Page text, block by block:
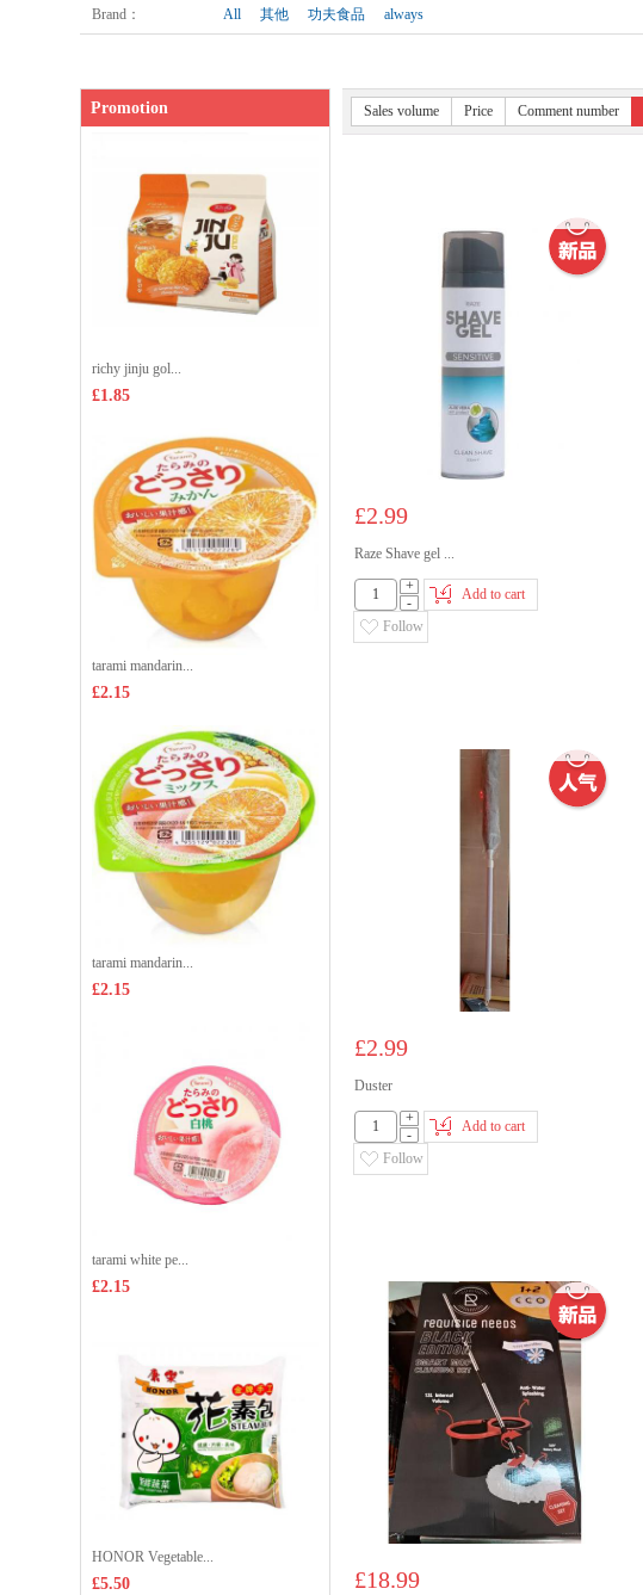
Shop price：
Brand ： All 其他 功夫食品 always
Sales volume Price Comment number
£2.99
Raze Shave gel ...
+
-
Add to cart
Follow
£2.99
Duster
+
-
Add to cart
Follow
£18.99
Promotion
richy jinju gol...
£1.85
tarami mandarin...
£2.15
tarami mandarin...
£2.15
tarami white pe...
£2.15
HONOR Vegetable...
£5.50